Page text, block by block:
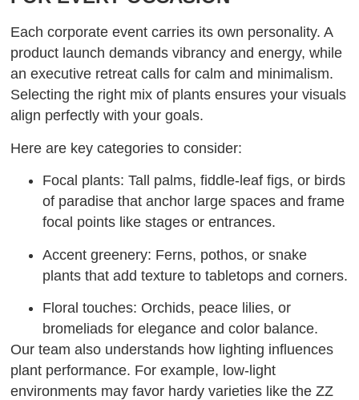
Each corporate event carries its own personality. A
product launch demands vibrancy and energy, while
an executive retreat calls for calm and minimalism.
Selecting the right mix of plants ensures your visuals
align perfectly with your goals.
Here are key categories to consider:
Focal plants: Tall palms, fiddle-leaf figs, or birds
of paradise that anchor large spaces and frame
focal points like stages or entrances.
Accent greenery: Ferns, pothos, or snake
plants that add texture to tabletops and corners.
Floral touches: Orchids, peace lilies, or
bromeliads for elegance and color balance.
Our team also understands how lighting influences
plant performance. For example, low-light
environments may favor hardy varieties like the ZZ